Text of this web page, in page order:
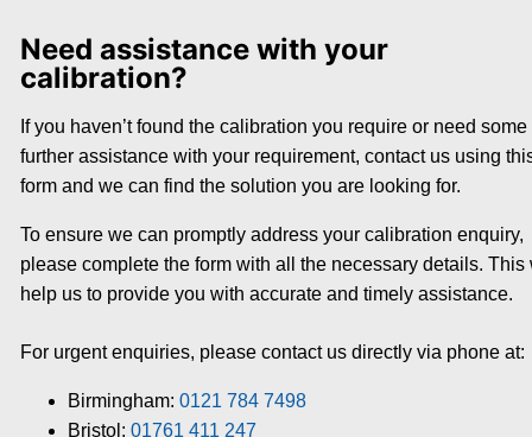
Need assistance with your
calibration?
If you haven’t found the calibration you require or need some
further assistance with your requirement, contact us using
form and we can find the solution you are looking for.
To ensure we can promptly address your calibration enquiry,
please complete the form with all the necessary details. This
help us to provide you with accurate and timely assistance.
For urgent enquiries, please contact us directly via phone at:
Birmingham: 0121 784 7498
Bristol: 01761 411 247